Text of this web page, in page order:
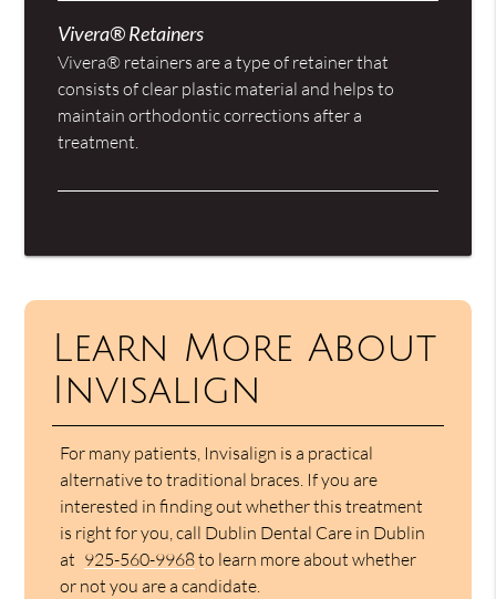
Vivera® Retainers
Vivera® retainers are a type of retainer that
consists of clear plastic material and helps to
maintain orthodontic corrections after a
treatment.
Learn More About
Invisalign
For many patients, Invisalign is a practical
alternative to traditional braces. If you are
interested in finding out whether this treatment
is right for you, call Dublin Dental Care in Dublin
at 925-560-9968to learn more about whether
or not you are a candidate.